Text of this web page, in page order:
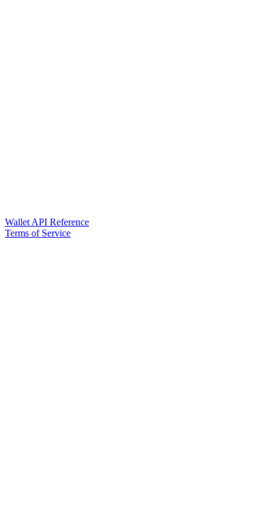
Wallet API Reference
Terms of Service